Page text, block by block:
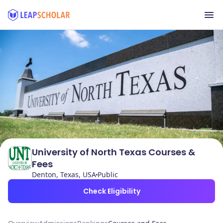
University of North Texas Courses &
Fees
Denton, Texas, USA Public
Check Eligibility